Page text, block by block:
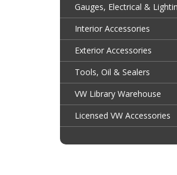
Gauges, Electrical &
Interior Accessories
Exterior Accessories
Tools, Oil & Sealers
VW Library Warehouse
Licensed VW Accessories